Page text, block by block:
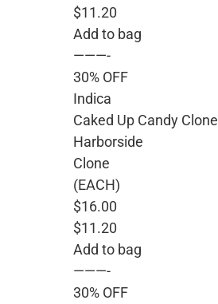
$11.20
Add to bag
———-
30% OFF
Indica
Caked Up Candy Clone
Harborside
Clone
(EACH)
$16.00
$11.20
Add to bag
———-
30% OFF